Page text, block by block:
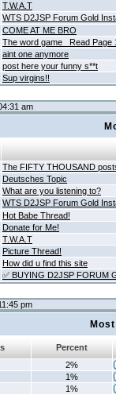
T.W.A.T
WTS D2JSP Forum Gold
COME AT ME BRO
The word game _Read Page
aint one anymore
post here your funny s**t
Sup virgins!!
am
The FIFTY THOUSAND
Deutsches Topic
What are you listening to?
WTS D2JSP Forum Gold
Hot Babe Thread!
Donate for Me!
T.W.A.T
Picture Thread!
How did u find this site
✅ BUYING D2JSP FORUM
pm
Percent
2%
1%
1%